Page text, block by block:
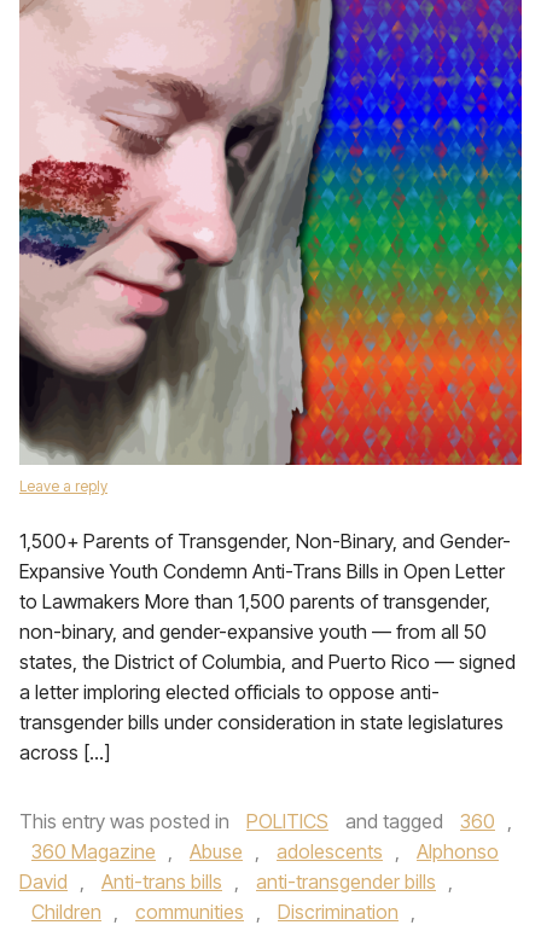
Leave a reply
1,500+ Parents of Transgender, Non-Binary, and Gender-
Expansive Youth Condemn Anti-Trans Bills in Open Letter
to Lawmakers More than 1,500 parents of transgender,
non-binary, and gender-expansive youth — from all 50
states, the District of Columbia, and Puerto Rico — signed
a letter imploring elected officials to oppose anti-
transgender bills under consideration in state legislatures
across […]
This entry was posted in POLITICS and tagged 360 ,
360 Magazine , Abuse , adolescents ,
Alphonso
David , Anti-trans bills , anti-transgender bills ,
Children , communities , Discrimination ,